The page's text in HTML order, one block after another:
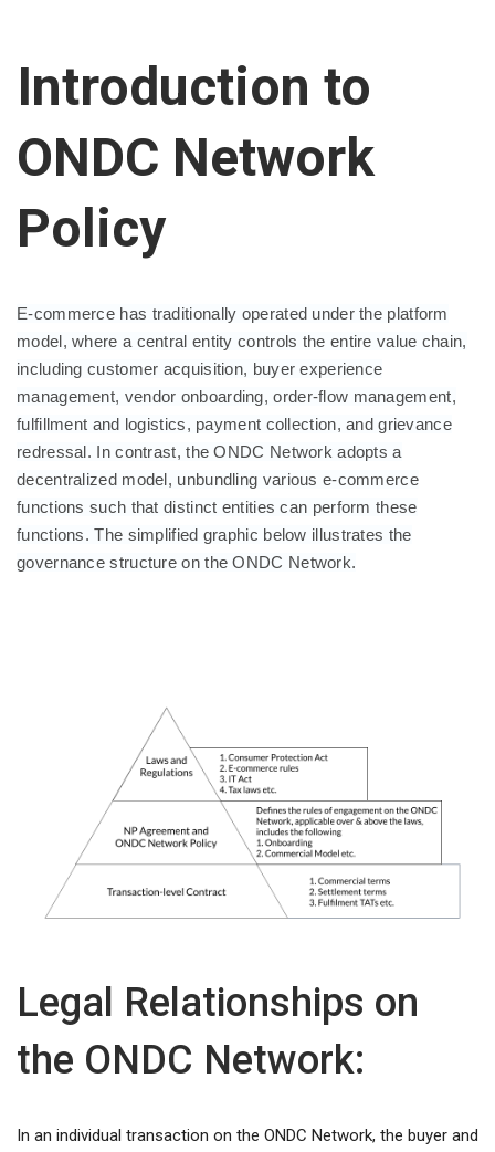
Introduction to
ONDC Network
Policy
E-commerce has traditionally operated under the platform
model, where a central entity controls the entire value chain,
including customer acquisition, buyer experience
management, vendor onboarding, order-flow management,
fulfillment and logistics, payment collection, and grievance
redressal. In contrast, the ONDC Network adopts a
decentralized model, unbundling various e-commerce
functions such that distinct entities can perform these
functions. The simplified graphic below illustrates the
governance structure on the ONDC Network.
Legal Relationships on
the ONDC Network:
In an individual transaction on the ONDC Network, the buyer and